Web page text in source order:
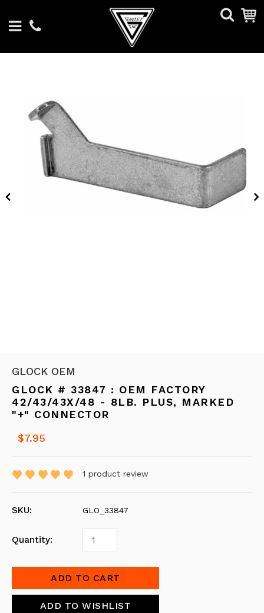
GLOCK OEM
GLOCK # 33847 : OEM FACTORY
42/43/43X/48 - 8LB. PLUS, MARKED
"+" CONNECTOR
$7.95
1 product review
SKU: GLO_33847
Quantity: